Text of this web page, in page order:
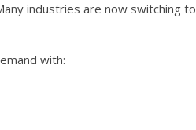
industries are now switching to
with: